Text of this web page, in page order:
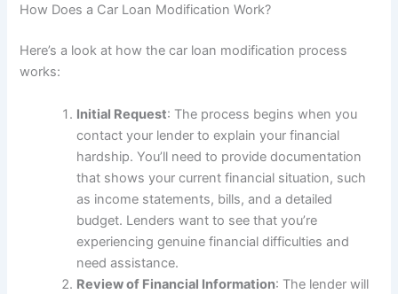
How Does a Car Loan Modification Work?
Here’s a look at how the car loan modification process
works:
Initial Request: The process begins when you
contact your lender to explain your financial
hardship. You’ll need to provide documentation
that shows your current financial situation, such
as income statements, bills, and a detailed
budget. Lenders want to see that you’re
experiencing genuine financial difficulties and
need assistance.
Review of Financial Information: The lender will